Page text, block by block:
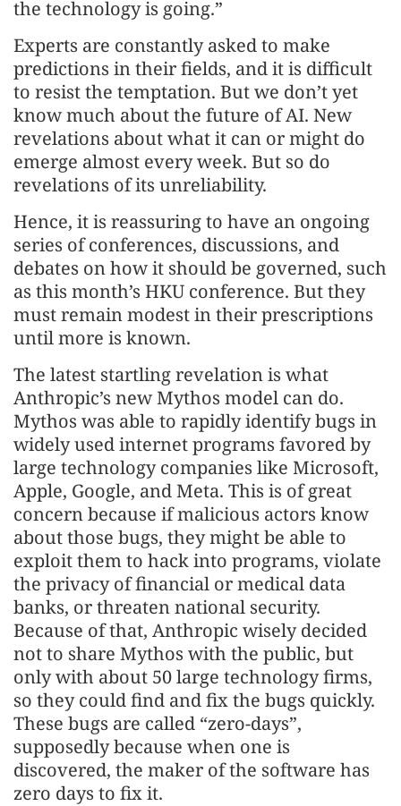
the technology is going.”
Experts are constantly asked to make
predictions in their fields, and it is difficult
to resist the temptation. But we don’t yet
know much about the future of AI. New
revelations about what it can or might do
emerge almost every week. But so do
revelations of its unreliability.
Hence, it is reassuring to have an ongoing
series of conferences, discussions, and
debates on how it should be governed, such
as this month’s HKU conference. But they
must remain modest in their prescriptions
until more is known.
The latest startling revelation is what
Anthropic’s new Mythos model can do.
Mythos was able to rapidly identify bugs in
widely used internet programs favored by
large technology companies like Microsoft,
Apple, Google, and Meta. This is of great
concern because if malicious actors know
about those bugs, they might be able to
exploit them to hack into programs, violate
the privacy of financial or medical data
banks, or threaten national security.
Because of that, Anthropic wisely decided
not to share Mythos with the public, but
only with about 50 large technology firms,
so they could find and fix the bugs quickly.
These bugs are called “zero-days”,
supposedly because when one is
discovered, the maker of the software has
zero days to fix it.